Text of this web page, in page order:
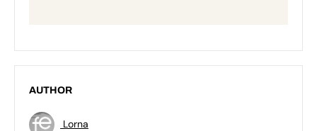
AUTHOR
Lorna